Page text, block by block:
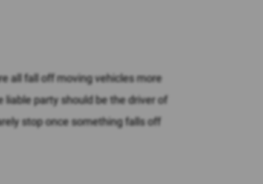
all fall off moving vehicles more
liable party should be the driver of
stop once something falls off